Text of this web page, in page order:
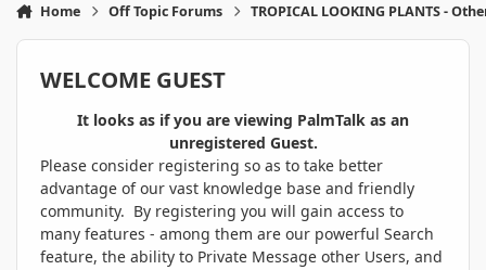
Home Off Topic Forums TROPICAL LOOKING PLANTS -
WELCOME GUEST
It looks as if you are viewing PalmTalk as an
unregistered Guest.
Please consider registering so as to take better
advantage of our vast knowledge base and friendly
community. By registering you will gain access to
many features - among them are our powerful Search
feature, the ability to Private Message other Users, and